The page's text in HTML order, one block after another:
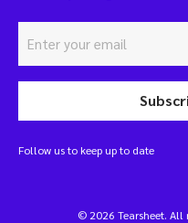
Follow us to keep up to date
© 2026 Tearsheet. All